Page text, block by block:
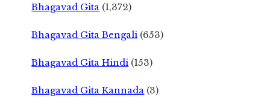
Bhagavad Gita (1,372)
Bhagavad Gita Bengali (653)
Bhagavad Gita Hindi (153)
Bhagavad Gita Kannada (3)